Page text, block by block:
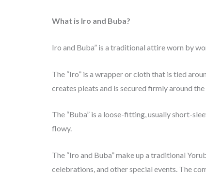
What is Iro and Buba?
Iro and Buba” is a traditional attire worn by
The “Iro” is a wrapper or cloth that is tied
creates pleats and is secured firmly around the
The “Buba” is a loose-fitting, usually short-
flowy.
The “Iro and Buba” make up a traditional
celebrations, and other special events. The